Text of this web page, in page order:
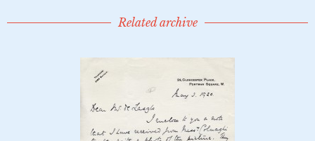
Related archive